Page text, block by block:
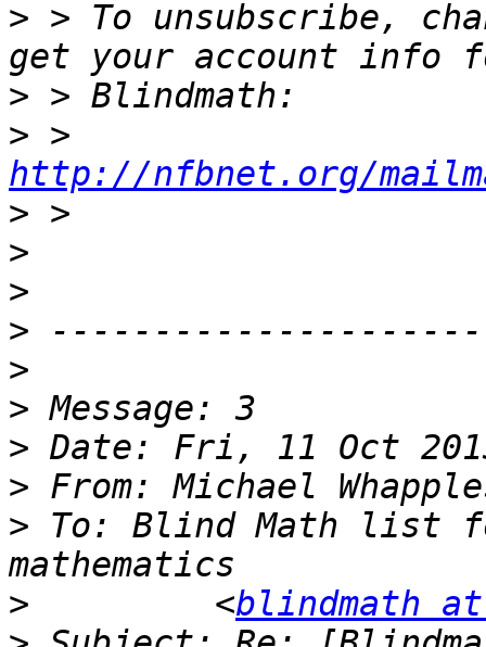
> > To unsubscribe,
>
>
http://nfbnet.org/
>
>
>
>
>
>
>
> From: Michael
> To: Blind Math list
>
         <
blindmath